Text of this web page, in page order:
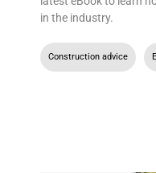
in the industry.
Construction advice